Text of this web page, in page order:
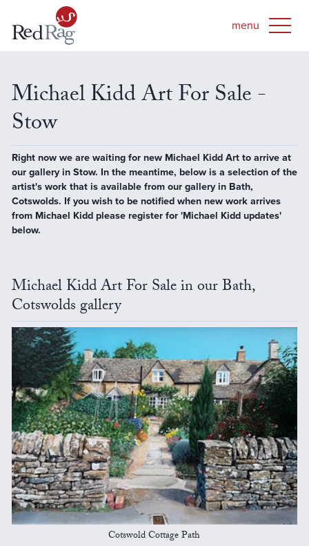
Michael Kidd Art For Sale -
Stow
Right now we are waiting for new Michael Kidd Art to arrive at
our gallery in Stow. In the meantime, below is a selection of the
artist's work that is available from our gallery in Bath,
Cotswolds. If you wish to be notified when new work arrives
from Michael Kidd please register for 'Michael Kidd updates'
below.
Michael Kidd Art For Sale in our Bath,
Cotswolds gallery
Cotswold Cottage Path